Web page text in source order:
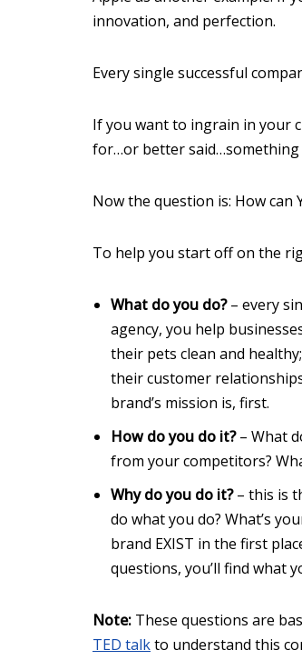
innovation, and perfection.
Every single successful
If you want to ingrain in your
for…or better said…something
Now the question is: How can
To help you start off on the
What do you do?– every
agency, you help
their pets clean and
their customer
brand’s mission is, first.
How do you do it?– What
from your competitors?
Why do you do it?– this is
do what you do? What’s
brand EXIST in the first
questions, you’ll find what
Note: These questions are
TED talkto understand this